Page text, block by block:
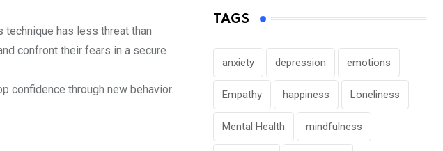
has less threat than
confront their fears in a secure
confidence through new behavior.
TAGS
anxiety depression emotions
Empathy happiness Loneliness
Mental Health mindfulness